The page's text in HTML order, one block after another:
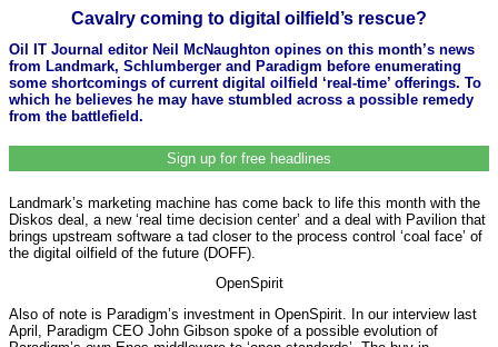
Cavalry coming to digital oilfield’s rescue?
Oil IT Journal editor Neil McNaughton opines on this month’s news
from Landmark, Schlumberger and Paradigm before enumerating
some shortcomings of current digital oilfield ‘real-time’ offerings. To
which he believes he may have stumbled across a possible remedy
from the battlefield.
Sign up for free headlines
Landmark’s marketing machine has come back to life this month with the
Diskos deal, a new ‘real time decision center’ and a deal with Pavilion that
brings upstream software a tad closer to the process control ‘coal face’ of
the digital oilfield of the future (DOFF).
OpenSpirit
Also of note is Paradigm’s investment in OpenSpirit. In our interview last
April, Paradigm CEO John Gibson spoke of a possible evolution of